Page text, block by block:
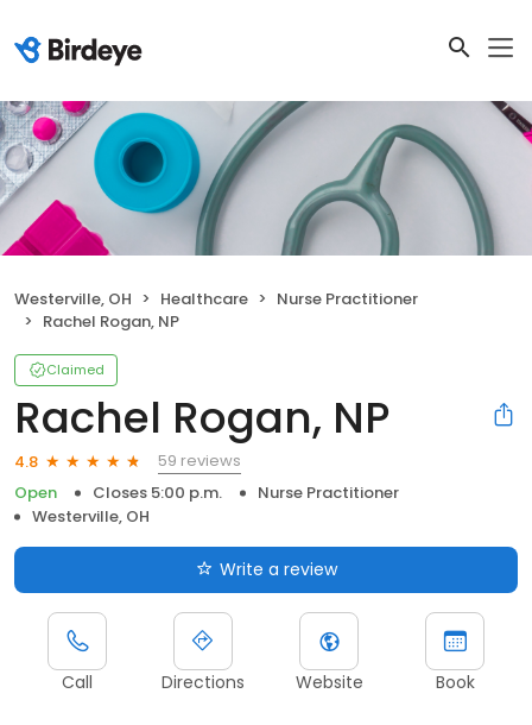
Westerville, OH Healthcare
Nurse Practitioner
Rachel Rogan, NP
Claimed
Rachel Rogan, NP
4.8
59 reviews
Open
Closes 5:00 p.m.
Nurse Practitioner
Westerville, OH
Write a review
Call Directions Website Book